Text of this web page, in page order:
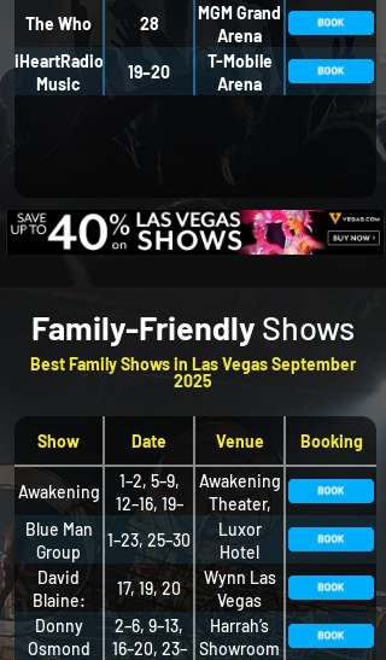
The Who 28
MGM Grand
Arena
iHeartRadio
Music
19–20
T-Mobile
Arena
Family-Friendly Shows
Best Family Shows in Las Vegas September
2025
Show Date Venue Booking
Awakening
1–2, 5–9,
12–16, 19–
23, 26–30
Awakening
Theater,
Wynn
Blue Man
Group
1–23, 25–30
Luxor
Hotel
David
Blaine:
IMPOSSIBLE
17, 19, 20
Wynn Las
Vegas
Donny
Osmond
2–6, 9–13,
16–20, 23–
Harrah’s
Showroom